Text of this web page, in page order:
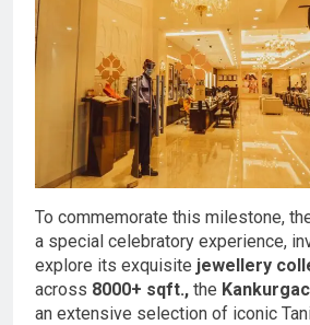
To commemorate this milestone,
a special celebratory experience,
explore its exquisite jewellery
across 8000+ sqft., the
an extensive selection of iconic